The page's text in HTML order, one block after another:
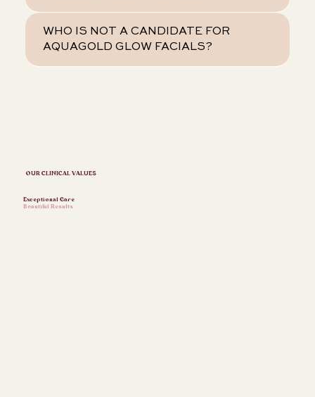
WHO IS NOT A CANDIDATE FOR
AQUAGOLD GLOW FACIALS?
OUR CLINICAL VALUES
Exceptional Care
Beautiful Results